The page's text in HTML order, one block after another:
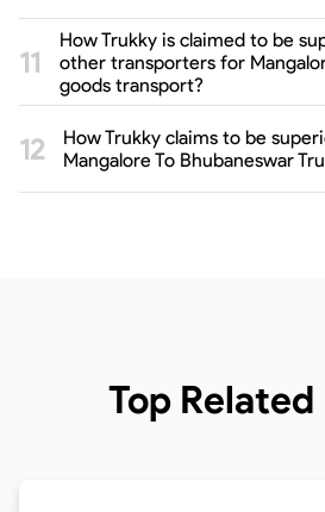
How Trukky is claimed to be
other transporters for
goods transport?
How Trukky claims to be
Mangalore To Bhubaneswar
Top Related